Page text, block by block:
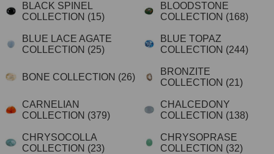
BLACK SPINEL
COLLECTION (15)
BLOODSTONE
COLLECTION (168)
BLUE LACE AGATE
COLLECTION (25)
BLUE TOPAZ
COLLECTION (244)
BONE COLLECTION (26)
BRONZITE
COLLECTION (21)
CARNELIAN
COLLECTION (379)
CHALCEDONY
COLLECTION (138)
CHRYSOCOLLA
COLLECTION (23)
CHRYSOPRASE
COLLECTION (32)